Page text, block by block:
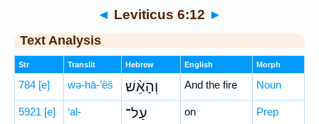
◄ Leviticus 6:12 ►
Text Analysis
Str Translit Hebrew English Morph
784 [e] wə-hā-’êš וְהָאֵ֨שׁ And the fire Noun
5921 [e] ‘al- עַל־ on Prep